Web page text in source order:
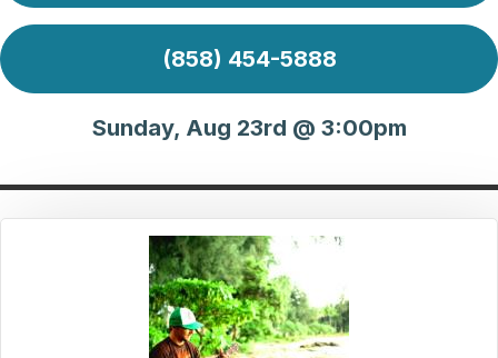
(858) 454-5888
Sunday, Aug 23rd @ 3:00pm